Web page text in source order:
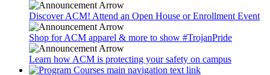
Discover ACM! Attend an Open House or Enrollment Event
Shop for ACM apparel & more to show #TrojanPride
Learn how ACM is protecting your safety on campus